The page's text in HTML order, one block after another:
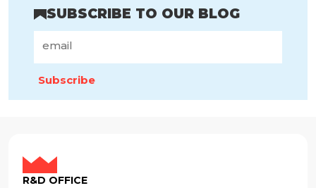
SUBSCRIBE TO OUR BLOG
Subscribe
R&D OFFICE